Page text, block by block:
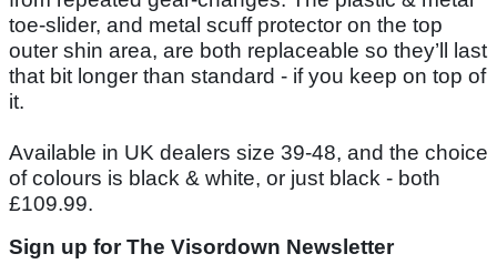
toe-slider, and metal scuff protector on the top
outer shin area, are both replaceable so they’ll last
that bit longer than standard - if you keep on top of
it.
Available in UK dealers size 39-48, and the choice
of colours is black & white, or just black - both
£109.99.
Sign up for The Visordown Newsletter